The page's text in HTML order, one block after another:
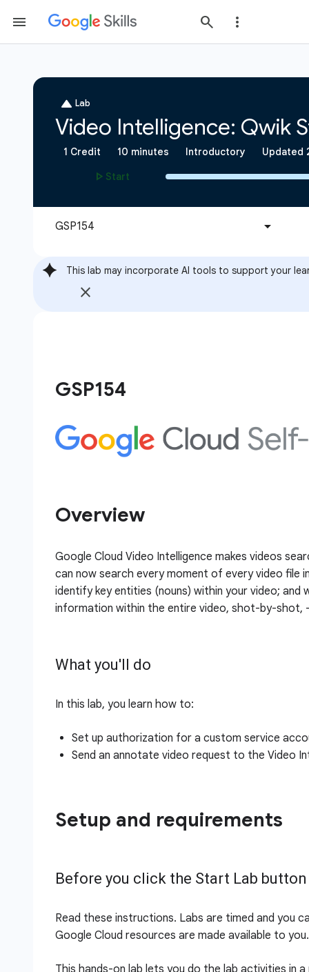
This lab may incorporate AI tools to support your
GSP154
Overview
Google Cloud Video Intelligence makes videos
can now search every moment of every video
identify key entities (nouns) within your video;
information within the entire video, shot-by-shot,
What you'll do
In this lab, you learn how to:
Set up authorization for a custom service
Send an annotate video request to the Video
Setup and requirements
Before you click the Start Lab button
Read these instructions. Labs are timed and you
Google Cloud resources are made available to you.